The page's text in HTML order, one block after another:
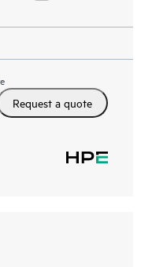
Request a quote